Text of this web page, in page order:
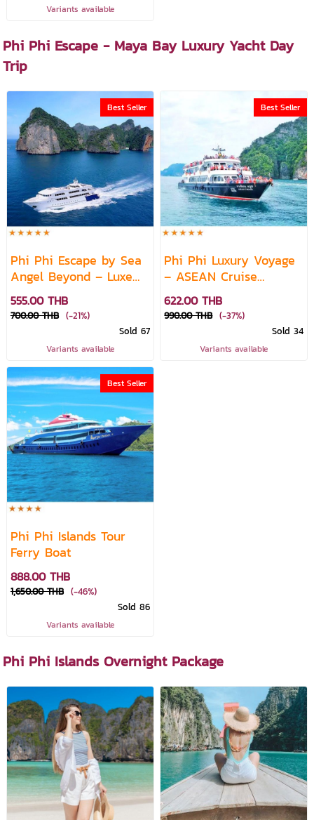
Variants available
Phi Phi Escape - Maya Bay Luxury Yacht Day
Trip
Best Seller
Phi Phi Escape by Sea
Angel Beyond – Luxe
Ferry Experience
555.00 THB
700.00 THB (-21%)
Sold 67
Variants available
Best Seller
Phi Phi Luxury Voyage
– ASEAN Cruise
Experience
622.00 THB
990.00 THB (-37%)
Sold 34
Variants available
Best Seller
Phi Phi Islands Tour
Ferry Boat
888.00 THB
1,650.00 THB (-46%)
Sold 86
Variants available
Phi Phi Islands Overnight Package